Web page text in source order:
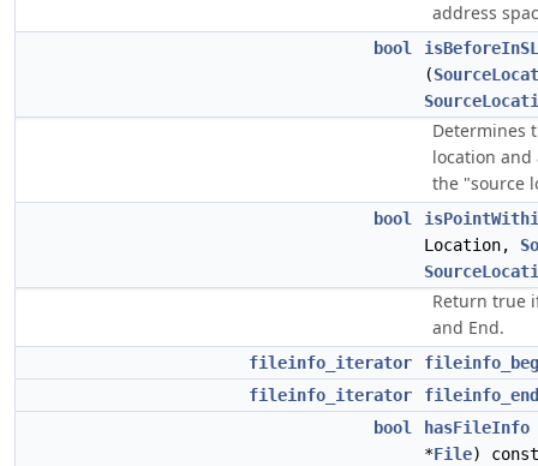
address
bool
(
Determines
location and
the "source
bool
Location,
Return true
and End.
fileinfo_iterator
fileinfo_iterator
fileinfo_end
bool
hasFileInfo
*File) const